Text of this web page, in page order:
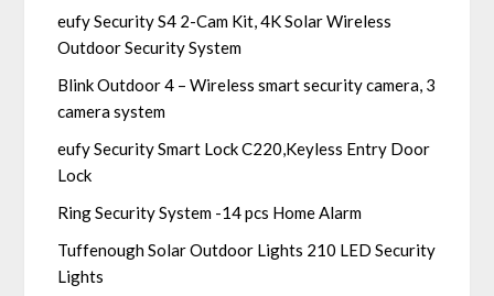
eufy Security S4 2-Cam Kit, 4K Solar Wireless
Outdoor Security System
Blink Outdoor 4 – Wireless smart security camera, 3
camera system
eufy Security Smart Lock C220,Keyless Entry Door
Lock
Ring Security System -14 pcs Home Alarm
Tuffenough Solar Outdoor Lights 210 LED Security
Lights